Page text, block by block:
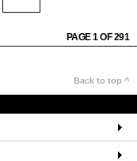
PAGE 1 OF 291
Back to top ^